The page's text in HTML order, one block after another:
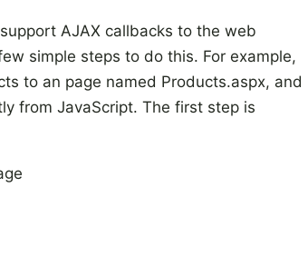
AJAX callbacks to the web
simple steps to do this. For example,
to an page named Products.aspx, and
from JavaScript. The first step is